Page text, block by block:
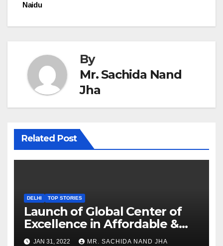
Naidu
By
Mr. Sachida Nand
Jha
Related Post
DELHI TOP STORIES
Launch of Global Center of
Excellence in Affordable &
Clean Energy at IIT Dharwad
JAN 31, 2022 MR. SACHIDA NAND JHA